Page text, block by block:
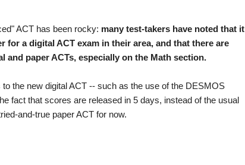
ACT has been rocky: many test-takers have noted that it
a digital ACT exam in their area, and that there are
and paper ACTs, especially on the Math section.
the new digital ACT -- such as the use of the DESMOS
fact that scores are released in 5 days, instead of the usual
and-true paper ACT for now.